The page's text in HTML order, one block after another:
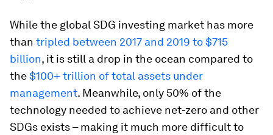
While the global SDG investing market has more
than tripled between 2017 and 2019 to $715
billion, it is still a drop in the ocean compared to
the$100+ trillion of total assets under
management. Meanwhile, only 50% of the
technology needed to achieve net-zero and other
SDGs exists – making it much more difficult to